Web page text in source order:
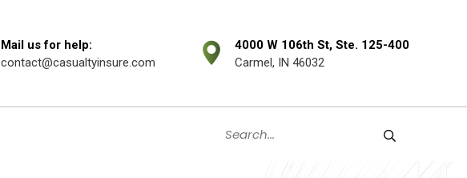
Mail us for help:
contact@casualtyinsure.com
4000 W 106th St, Ste. 125-400
Carmel, IN 46032